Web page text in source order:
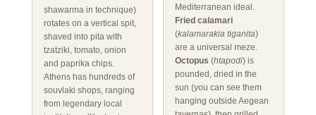
shawarma in technique)
rotates on a vertical spit,
shaved into pita with
tzatziki, tomato, onion
and paprika chips.
Athens has hundreds of
souvlaki shops, ranging
from legendary local
Mediterranean ideal.
Fried calamari
(kalamarakia tiganita)
are a universal meze.
Octopus (htapodi) is
pounded, dried in the
sun (you can see them
hanging outside Aegean